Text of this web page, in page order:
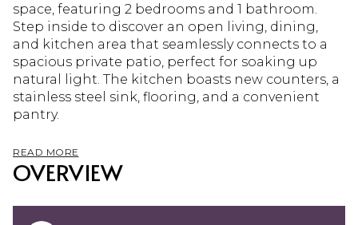
space, featuring 2 bedrooms and 1 bathroom.
Step inside to discover an open living, dining,
and kitchen area that seamlessly connects to a
spacious private patio, perfect for soaking up
natural light. The kitchen boasts new counters, a
stainless steel sink, flooring, and a convenient
pantry.
READ MORE
OVERVIEW